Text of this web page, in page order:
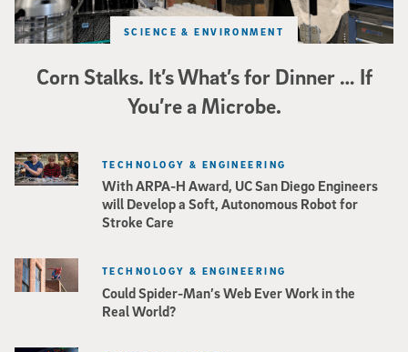
Corn Stalks. It’s What’s for Dinner … If
You’re a Microbe.
SCIENCE & ENVIRONMENT
With ARPA-H Award, UC San Diego Engineers
will Develop a Soft, Autonomous Robot for
Stroke Care
TECHNOLOGY & ENGINEERING
Could Spider-Man’s Web Ever Work in the
Real World?
TECHNOLOGY & ENGINEERING